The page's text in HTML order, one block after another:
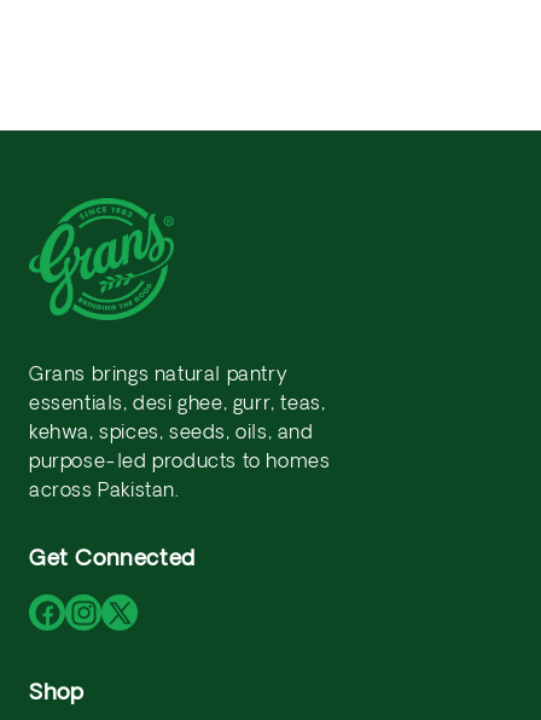
Grans brings natural pantry
essentials, desi ghee, gurr, teas,
kehwa, spices, seeds, oils, and
purpose-led products to homes
across Pakistan.
Get Connected
Facebook
Instagram
X
Shop